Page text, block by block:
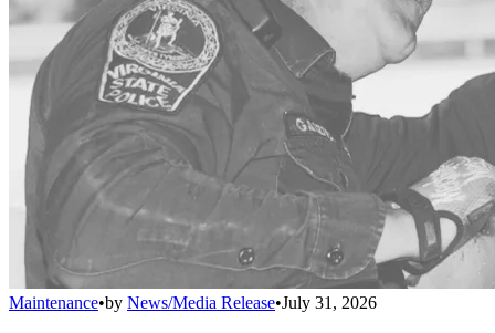
Maintenance•by News/Media Release•July 31, 2026